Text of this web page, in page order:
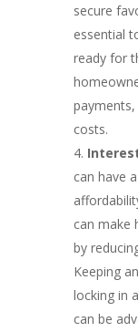
secure
essential
ready for
costs.
can have
can make
by
Keeping
locking in
can be